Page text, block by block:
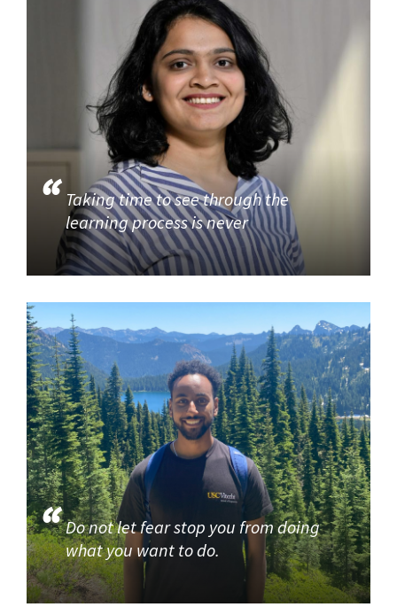
Taking time to see through the
learning process is never
Do not let fear stop you from doing
what you want to do.